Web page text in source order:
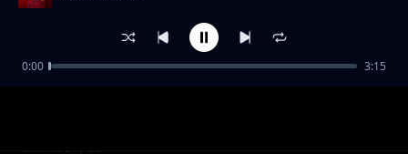
Faraway
Blessed Boy GD
0:00 3:15